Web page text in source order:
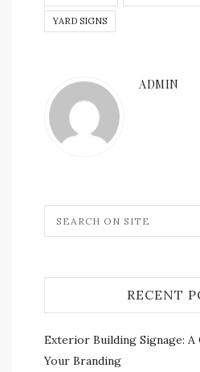
YARD SIGNS
ADMIN
RECENT
Exterior Building Signage: A
Your Branding